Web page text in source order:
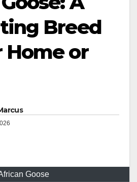
Breed
Home or
Goose